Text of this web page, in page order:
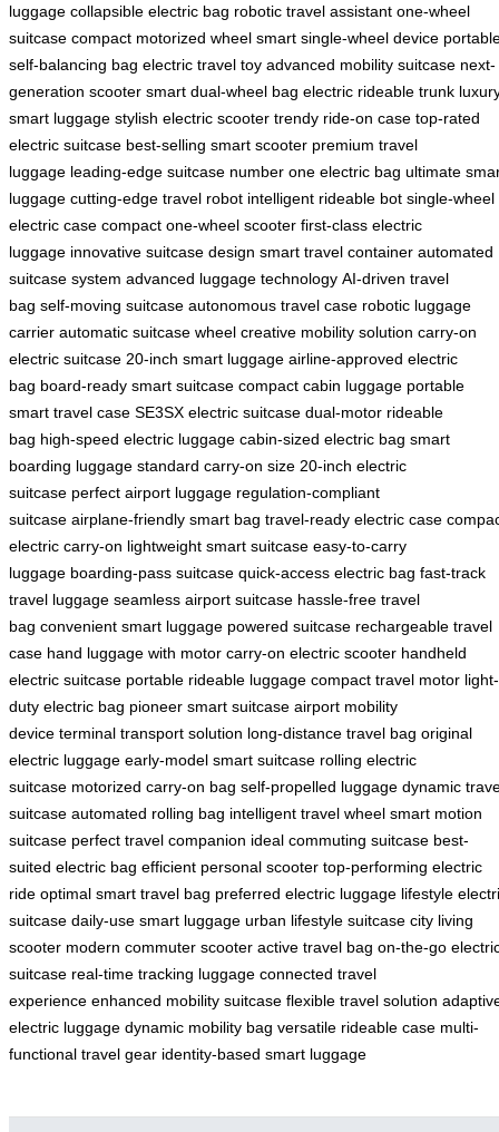
luggage collapsible electric bag robotic travel assistant one-wheel
suitcase compact motorized wheel smart single-wheel device
self-balancing bag electric travel toy advanced mobility suitcase next-
generation scooter smart dual-wheel bag electric rideable trunk
smart luggage stylish electric scooter trendy ride-on case top-rated
electric suitcase best-selling smart scooter premium travel
luggage leading-edge suitcase number one electric bag ultimate
luggage cutting-edge travel robot intelligent rideable bot single-wheel
electric case compact one-wheel scooter first-class electric
luggage innovative suitcase design smart travel container automated
suitcase system advanced luggage technology AI-driven travel
bag self-moving suitcase autonomous travel case robotic luggage
carrier automatic suitcase wheel creative mobility solution carry-on
electric suitcase 20-inch smart luggage airline-approved electric
bag board-ready smart suitcase compact cabin luggage portable
smart travel case SE3SX electric suitcase dual-motor rideable
bag high-speed electric luggage cabin-sized electric bag smart
boarding luggage standard carry-on size 20-inch electric
suitcase perfect airport luggage regulation-compliant
suitcase airplane-friendly smart bag travel-ready electric case
electric carry-on lightweight smart suitcase easy-to-carry
luggage boarding-pass suitcase quick-access electric bag fast-track
travel luggage seamless airport suitcase hassle-free travel
bag convenient smart luggage powered suitcase rechargeable travel
case hand luggage with motor carry-on electric scooter handheld
electric suitcase portable rideable luggage compact travel motor light-
duty electric bag pioneer smart suitcase airport mobility
device terminal transport solution long-distance travel bag original
electric luggage early-model smart suitcase rolling electric
suitcase motorized carry-on bag self-propelled luggage dynamic
suitcase automated rolling bag intelligent travel wheel smart motion
suitcase perfect travel companion ideal commuting suitcase best-
suited electric bag efficient personal scooter top-performing electric
ride optimal smart travel bag preferred electric luggage lifestyle
suitcase daily-use smart luggage urban lifestyle suitcase city living
scooter modern commuter scooter active travel bag on-the-go
suitcase real-time tracking luggage connected travel
experience enhanced mobility suitcase flexible travel solution
electric luggage dynamic mobility bag versatile rideable case multi-
functional travel gear identity-based smart luggage